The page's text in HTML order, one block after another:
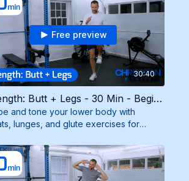
30:40
Free preview
Strength: Butt + Legs - 30 Min - Beginner (12/8/25)
and tone your lower body with
lunges, and glute exercises for